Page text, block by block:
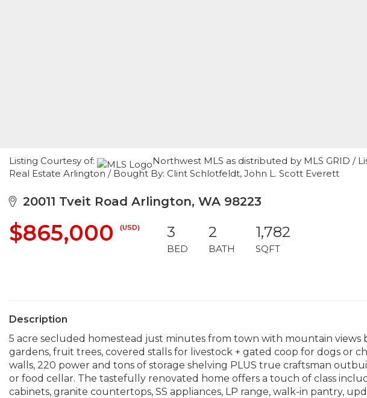
Listing Courtesy of:
Northwest MLS as distributed by MLS GRID /
Real Estate Arlington / Bought By: Clint Schlotfeldt, John L. Scott Everett
20011 Tveit Road Arlington, WA 98223
$865,000 (USD) 3
BED
2
BATH
1,782
SQFT
Description
5 acre secluded homestead just minutes from town with mountain views
gardens, fruit trees, covered stalls for livestock + gated coop for dogs or
walls, 220 power and tons of storage shelving PLUS true craftsman
or food cellar. The tastefully renovated home offers a touch of class
cabinets, granite countertops, SS appliances, LP range, walk-in pantry,